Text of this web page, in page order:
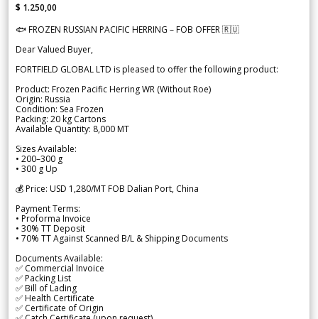
$ 1.250,00
🐟 FROZEN RUSSIAN PACIFIC HERRING – FOB OFFER 🇷🇺
Dear Valued Buyer,
FORTFIELD GLOBAL LTD is pleased to offer the following product:
Product: Frozen Pacific Herring WR (Without Roe)
Origin: Russia
Condition: Sea Frozen
Packing: 20 kg Cartons
Available Quantity: 8,000 MT
Sizes Available:
• 200–300 g
• 300 g Up
💰 Price: USD 1,280/MT FOB Dalian Port, China
Payment Terms:
• Proforma Invoice
• 30% TT Deposit
• 70% TT Against Scanned B/L & Shipping Documents
Documents Available:
✅ Commercial Invoice
✅ Packing List
✅ Bill of Lading
✅ Health Certificate
✅ Certificate of Origin